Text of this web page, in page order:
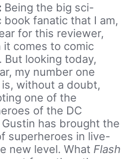
Being the big sci-
fanatic that I am,
for this reviewer,
it comes to comic
But looking today,
my number one
without a doubt,
one of the
of the DC
has brought the
superheroes in live-
new level. What Flash